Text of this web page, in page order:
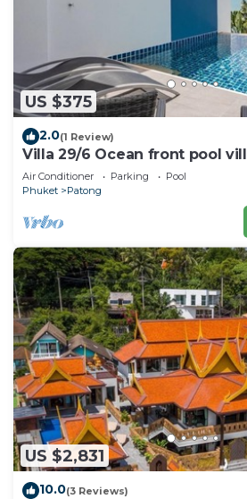
US $375
2.0(1 Review)
Villa 29/6 Ocean front pool
Air Conditioner Parking
Pool
Phuket
Patong
US $2,831
10.0(3 Reviews)